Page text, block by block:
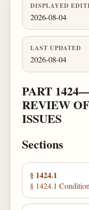
DISPLAYED
2026-08-04
LAST UPDATED
2026-08-04
PART
REVIEW
ISSUES
Sections
§ 1424.1
§ 1424.1